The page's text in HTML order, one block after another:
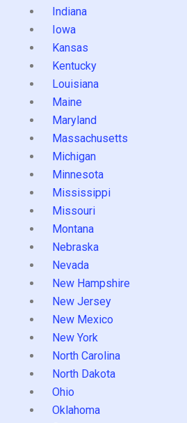
Indiana
Iowa
Kansas
Kentucky
Louisiana
Maine
Maryland
Massachusetts
Michigan
Minnesota
Mississippi
Missouri
Montana
Nebraska
Nevada
New Hampshire
New Jersey
New Mexico
New York
North Carolina
North Dakota
Ohio
Oklahoma